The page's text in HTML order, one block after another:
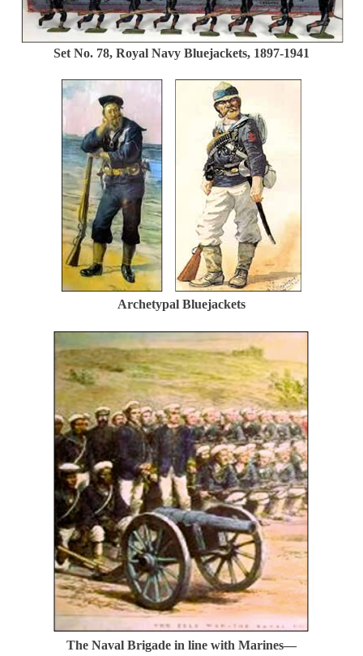
Set No. 78, Royal Navy Bluejackets, 1897-1941
Archetypal Bluejackets
The Naval Brigade in line with Marines—